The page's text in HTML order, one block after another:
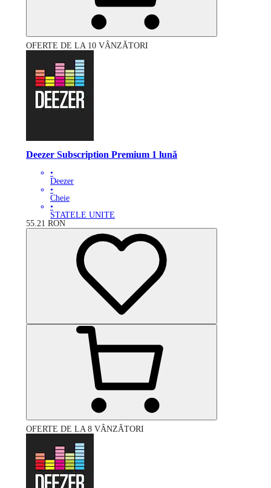
OFERTE DE LA 10 VÂNZĂTORI
Deezer Subscription Premium 1 lună
•
Deezer
•
Cheie
•
STATELE UNITE
55.21 RON
OFERTE DE LA 8 VÂNZĂTORI